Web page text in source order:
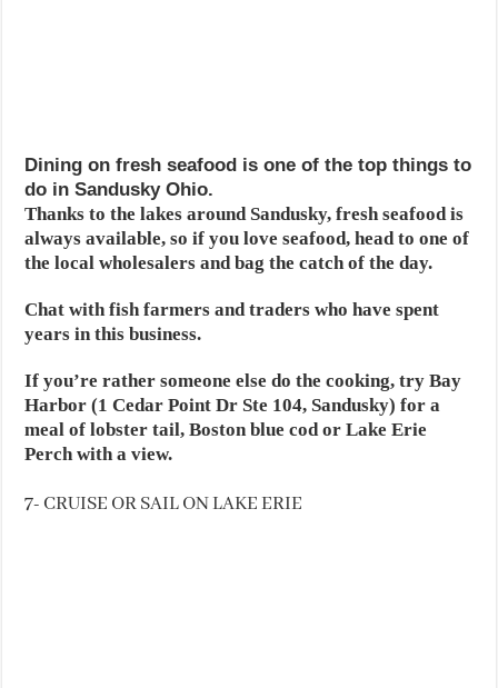
Dining on fresh seafood is one of the top things to
do in Sandusky Ohio.
Thanks to the lakes around Sandusky, fresh seafood is
always available, so if you love seafood, head to one of
the local wholesalers and bag the catch of the day.
Chat with fish farmers and traders who have spent
years in this business.
If you’re rather someone else do the cooking, try Bay
Harbor (1 Cedar Point Dr Ste 104, Sandusky) for a
meal of lobster tail, Boston blue cod or Lake Erie
Perch with a view.
7- CRUISE OR SAIL ON LAKE ERIE